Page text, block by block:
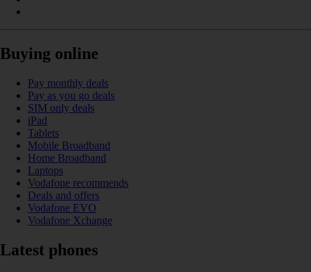
Buying online
Pay monthly deals
Pay as you go deals
SIM only deals
iPad
Tablets
Mobile Broadband
Home Broadband
Laptops
Vodafone recommends
Deals and offers
Vodafone EVO
Vodafone Xchange
Latest phones